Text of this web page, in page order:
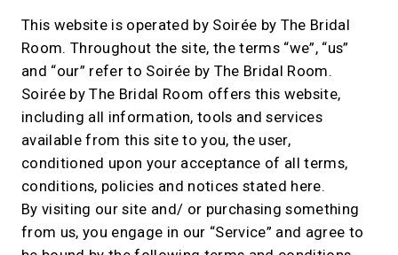
Bridal
Room
This website is operated by Soirée by The Bridal
Room. Throughout the site, the terms “we”, “us”
and “our” refer to Soirée by The Bridal Room.
Soirée by The Bridal Room offers this website,
including all information, tools and services
available from this site to you, the user,
conditioned upon your acceptance of all terms,
conditions, policies and notices stated here.
By visiting our site and/ or purchasing something
from us, you engage in our “Service” and agree to